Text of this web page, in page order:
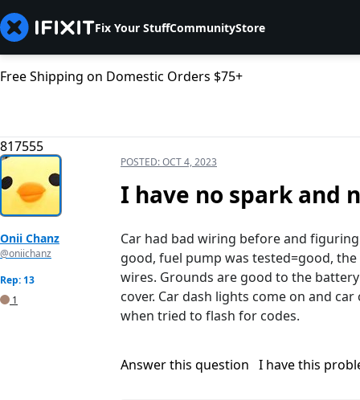
Fix Your StuffCommunityStore
Free Shipping on Domestic Orders $75+
817555
Onii Chanz
@oniichanz
Rep: 13
1
POSTED:OCT 4, 2023
I have no spark and
Car had bad wiring before and
good, fuel pump was tested=good,
wires. Grounds are good to the
cover. Car dash lights come on and
when tried to flash for codes.
Answer this question I have this